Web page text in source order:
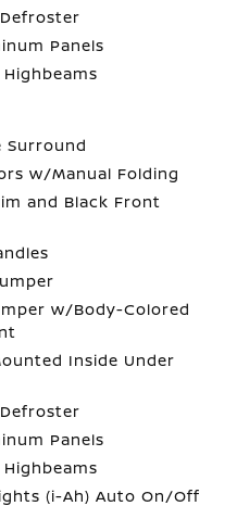
Panels
Surround
w/Manual Folding
and Black Front
w/Body-Colored
Inside Under
Panels
(i-Ah) Auto On/Off